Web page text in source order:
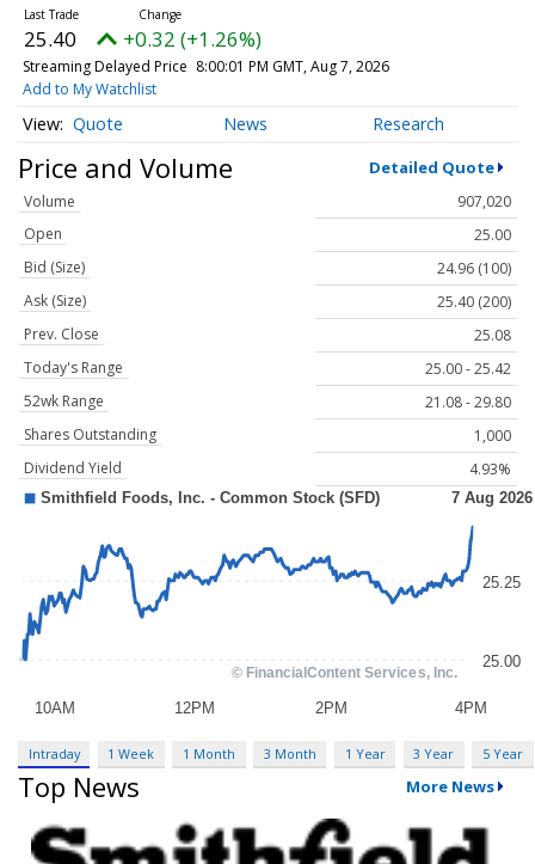
25.40 +0.32 (+1.26%)
Streaming Delayed Price 8:00:01 PM GMT, Aug 7, 2026
Add to My Watchlist
Quote News Research
Price and Volume Detailed Quote
Volume
907,020
Open
25.00
Bid (Size)
24.96 (100)
Ask (Size)
25.40 (200)
Prev. Close
25.08
Today's Range
25.00 - 25.42
52wk Range
21.08 - 29.80
Shares Outstanding
1,000
Dividend Yield
4.93%
Intraday 1 Week 1 Month 3 Month 1 Year 3 Year 5 Year
Top News More News